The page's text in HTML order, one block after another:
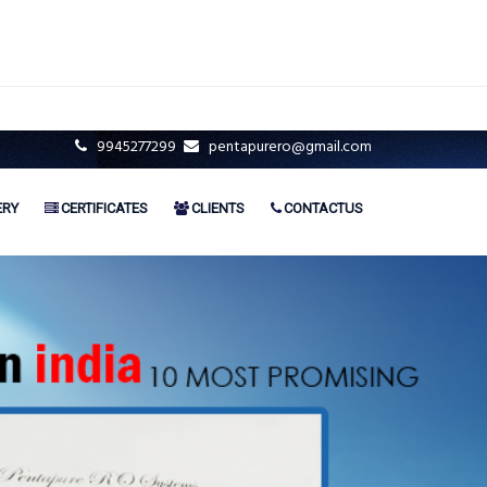
9945277299 pentapurero@gmail.com
CERTIFICATES CLIENTS CONTACTUS